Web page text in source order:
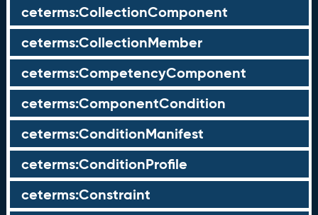
ceterms:CollectionComponent
ceterms:CollectionMember
ceterms:CompetencyComponent
ceterms:ComponentCondition
ceterms:ConditionManifest
ceterms:ConditionProfile
ceterms:Constraint